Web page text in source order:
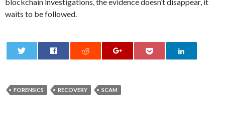
blockchain investigations, the evidence doesn’t disappear, it
waits to be followed.
FORENSICS RECOVERY SCAM